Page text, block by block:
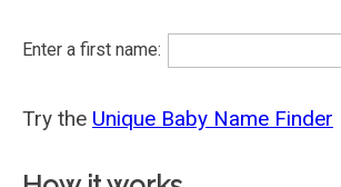
Enter a first name:
Try the Unique Baby Name Finder